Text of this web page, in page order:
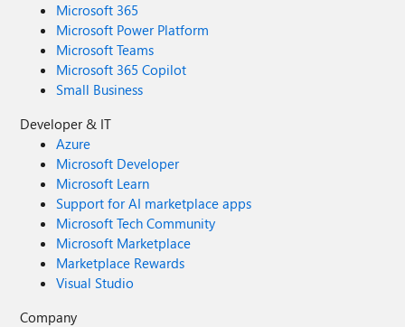
Microsoft 365
Microsoft Power Platform
Microsoft Teams
Microsoft 365 Copilot
Small Business
Developer & IT
Azure
Microsoft Developer
Microsoft Learn
Support for AI marketplace apps
Microsoft Tech Community
Microsoft Marketplace
Marketplace Rewards
Visual Studio
Company